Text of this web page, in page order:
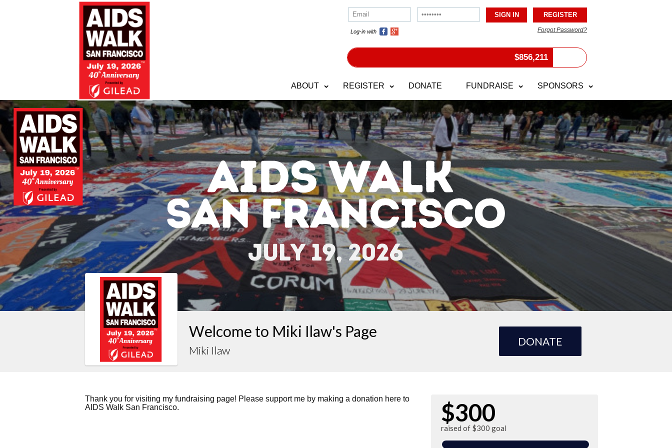
Log-in with Forgot Password?
$856,211
ABOUT REGISTER DONATE FUNDRAISE SPONSORS
Welcome to Miki Ilaw's Page
Miki Ilaw
DONATE
Thank you for visiting my fundraising page! Please support me by making a donation here to
AIDS Walk San Francisco.
$300
raised of $300 goal